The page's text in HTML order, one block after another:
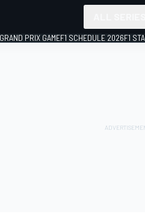
PRIX GAMEF1 SCHEDULE 2026F1